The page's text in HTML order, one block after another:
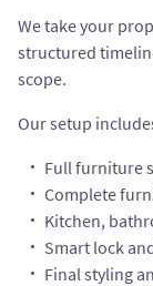
We take your
structured
scope.
Our setup
Full furniture
Complete
Kitchen,
Smart lock
Final styling